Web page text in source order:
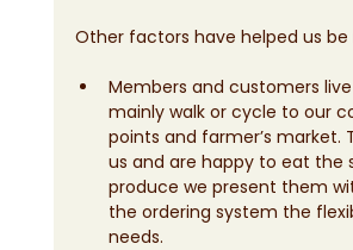
Other factors have helped us be
Members and customers
mainly walk or cycle to our
points and farmer’s market.
us and are happy to eat the
produce we present them
the ordering system the
needs.